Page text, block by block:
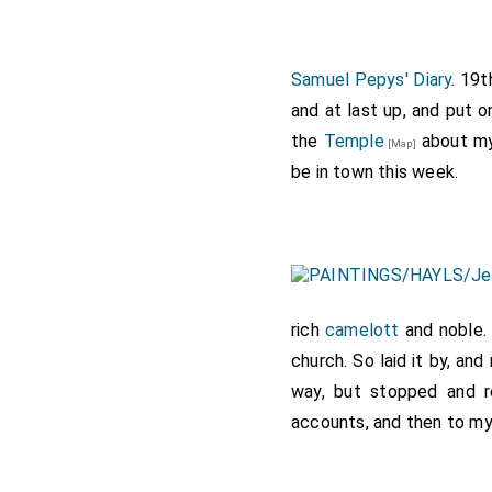
seal passed; and while
met me there, ignorant
into London, and some
my wife again, whom I
Lady Honywood by
Samuel Pepys' Diary.
and at last up, and put
the Temple[Map] about
be in town this week.
richcamelott and
church. So laid it by,
way, but stopped and
accounts, and then to